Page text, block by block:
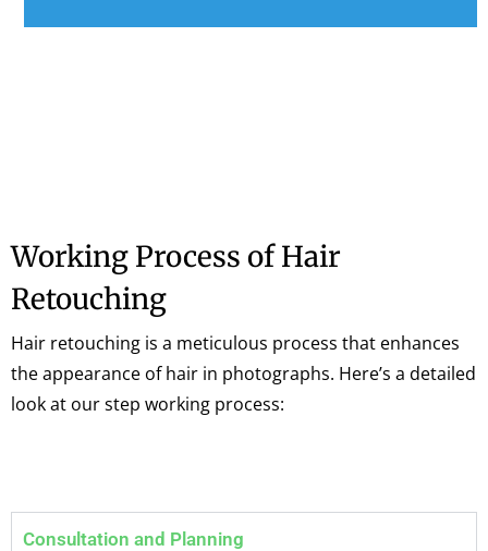
Working Process of Hair
Retouching
Hair retouching is a meticulous process that enhances
the appearance of hair in photographs. Here’s a detailed
look at our step working process:
Consultation and Planning